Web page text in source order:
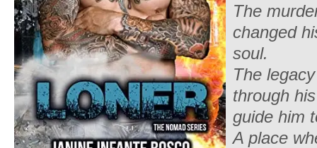
The
changed
soul.
The
through
guide him
A place